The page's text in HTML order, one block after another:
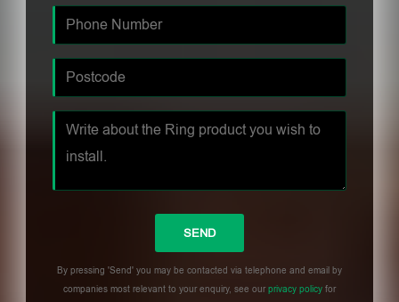
By pressing 'Send' you may be contacted via telephone and email by
companies most relevant to your enquiry, see ourprivacy policy for